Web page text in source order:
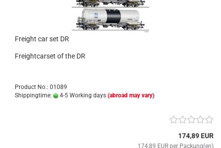
Freight car set DR
Freightcarset of the DR
Product No.: 01089
Shippingtime:
4-5 Working days (abroad may vary)
174,89 EUR
174,89 EUR per Packung(en)